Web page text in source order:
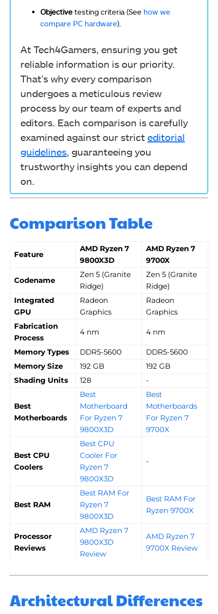
Objective testing criteria (See how we
compare PC hardware).
At Tech4Gamers, ensuring you get
reliable information is our priority.
That’s why every comparison
undergoes a meticulous review
process by our team of experts and
editors. Each comparison is carefully
examined against our strict editorial
guidelines , guaranteeing you
trustworthy insights you can depend
on.
Comparison Table
Feature
AMD Ryzen 7
9800X3D
AMD Ryzen 7
9700X
Codename
Zen 5 (Granite
Ridge)
Zen 5 (Granite
Ridge)
Integrated
GPU
Radeon
Graphics
Radeon
Graphics
Fabrication
Process
4 nm 4 nm
Memory Types DDR5-5600
DDR5-5600
Memory Size
192 GB
192 GB
Shading Units
128 -
Best
Motherboards
Best
Motherboard
For Ryzen 7
9800X3D
Best
Motherboards
For Ryzen 7
9700X
Best CPU
Coolers
Best CPU
Cooler For
Ryzen 7
9800X3D
-
Best RAM
Best RAM For
Ryzen 7
9800X3D
Best RAM For
Ryzen 9700X
Processor
Reviews
AMD Ryzen 7
9800X3D
Review
AMD Ryzen 7
9700X Review
Architectural Differences